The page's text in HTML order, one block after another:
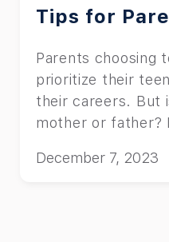
Tips for
Parents choosing
prioritize their
their careers. But
mother or father?
December 7, 2023